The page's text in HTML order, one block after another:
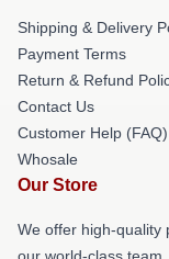
Shipping & Delivery
Payment Terms
Return & Refund
Contact Us
Customer Help (FAQ)
Whosale
Our Store
We offer high-quality
our world-class